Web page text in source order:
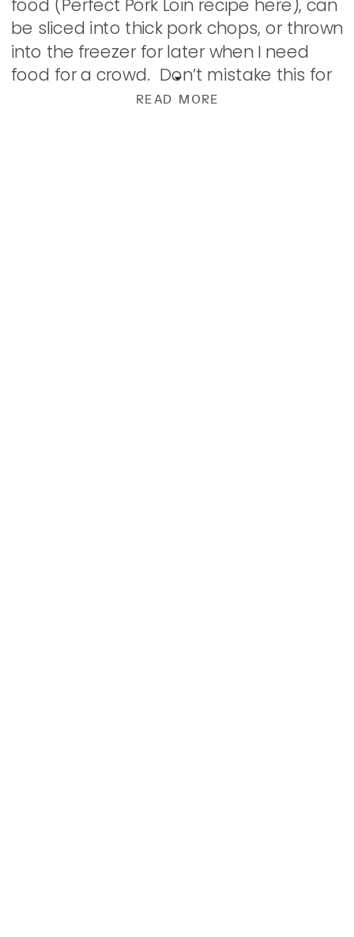
READ MORE
food (Perfect Pork Loin recipe here), can
be sliced into thick pork chops, or thrown
into the freezer for later when I need
food for a crowd. Don’t mistake this for